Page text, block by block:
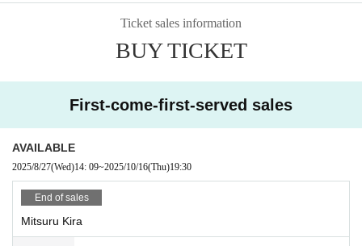
Ticket sales information
BUY TICKET
First-come-first-served sales
AVAILABLE
2025/8/27(Wed)14: 09~2025/10/16(Thu)19:30
End of sales
Mitsuru Kira